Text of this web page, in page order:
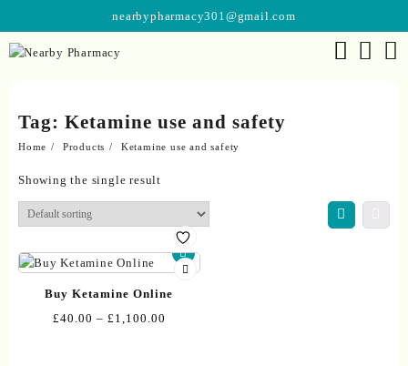
content
nearbypharmacy301@gmail.com
Tag: Ketamine use and safety
Home Products Ketamine use and safety
Showing the single result
Buy Ketamine Online
£40.00 – £ 1,100.00